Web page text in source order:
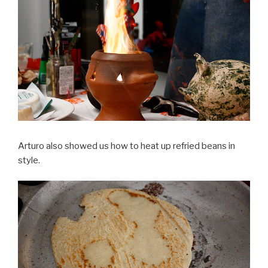
Arturo also showed us how to heat up refried beans in
style.